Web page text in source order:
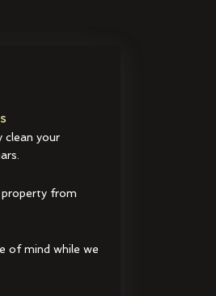
clean your
property from
of mind while we